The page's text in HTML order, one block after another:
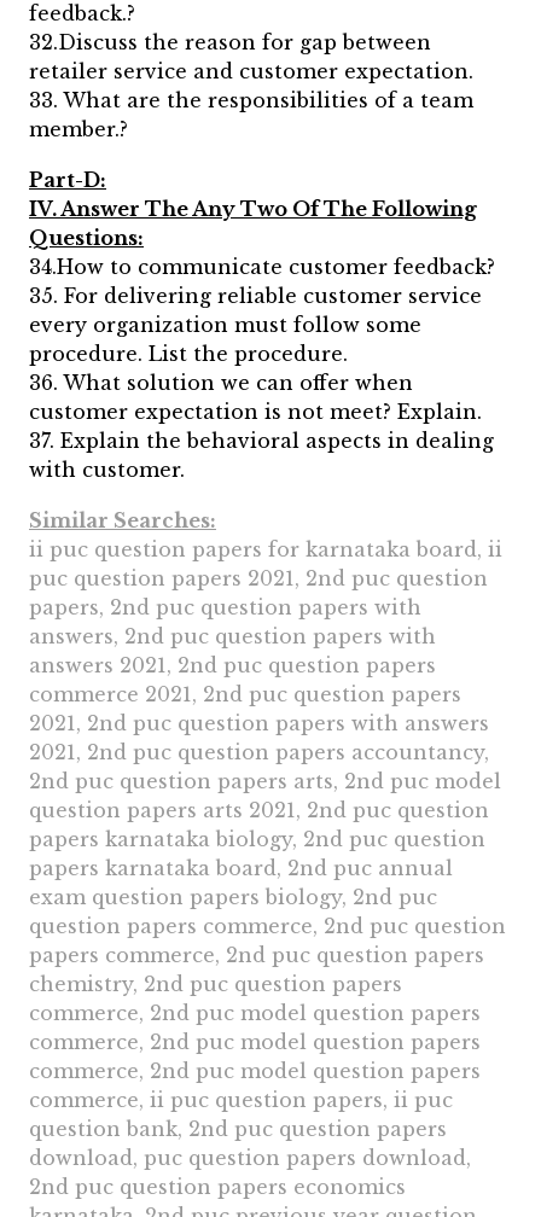
feedback.?
32.Discuss the reason for gap between
retailer service and customer expectation.
33. What are the responsibilities of a team
member.?
Part-D:
IV. Answer The Any Two Of The Following
Questions:
34.How to communicate customer feedback?
35. For delivering reliable customer service
every organization must follow some
procedure. List the procedure.
36. What solution we can offer when
customer expectation is not meet? Explain.
37. Explain the behavioral aspects in dealing
with customer.
Similar Searches:
ii puc question papers for karnataka board, ii
puc question papers 2021, 2nd puc question
papers, 2nd puc question papers with
answers, 2nd puc question papers with
answers 2021, 2nd puc question papers
commerce 2021, 2nd puc question papers
2021, 2nd puc question papers with answers
2021, 2nd puc question papers accountancy,
2nd puc question papers arts, 2nd puc model
question papers arts 2021, 2nd puc question
papers karnataka biology, 2nd puc question
papers karnataka board, 2nd puc annual
exam question papers biology, 2nd puc
question papers commerce, 2nd puc question
papers commerce, 2nd puc question papers
chemistry, 2nd puc question papers
commerce, 2nd puc model question papers
commerce, 2nd puc model question papers
commerce, 2nd puc model question papers
commerce, ii puc question papers, ii puc
question bank, 2nd puc question papers
download, puc question papers download,
2nd puc question papers economics